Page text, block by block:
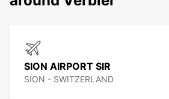
SION AIRPORT SIR
SION - SWITZERLAND